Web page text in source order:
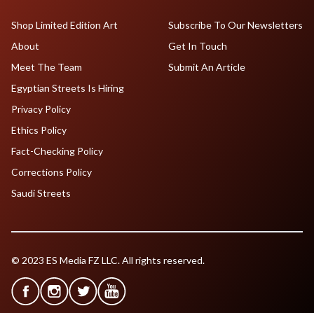
Shop Limited Edition Art
About
Meet The Team
Egyptian Streets Is Hiring
Subscribe To Our Newsletters
Get In Touch
Submit An Article
Privacy Policy
Ethics Policy
Fact-Checking Policy
Corrections Policy
Saudi Streets
© 2023 ES Media FZ LLC. All rights reserved.